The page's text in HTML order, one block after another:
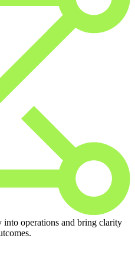
operations and bring clarity